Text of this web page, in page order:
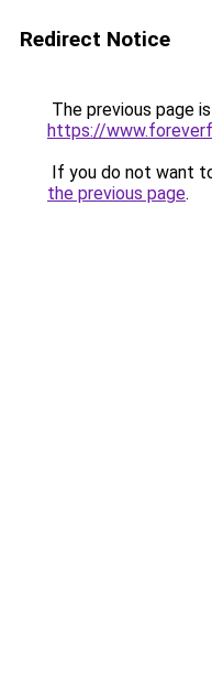
Redirect Notice
The previous page
https://
If you do not want
the previous page.